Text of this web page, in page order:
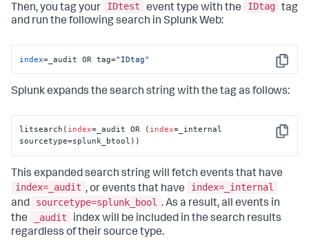
Then, you tag your IDtest event type with the IDtag tag
and run the following search in Splunk Web:
Copy
index=_audit OR tag="IDtag"
Splunk expands the search string with the tag as follows:
Copy
litsearch( index=_audit OR ( index=_internal
sourcetype=splunk_btool))
This expanded search string will fetch events that have
index=_audit , or events that have
index=_internal
and
sourcetype=splunk_bool . As a result, all events in
the
_audit
index will be included in the search results
regardless of their source type.